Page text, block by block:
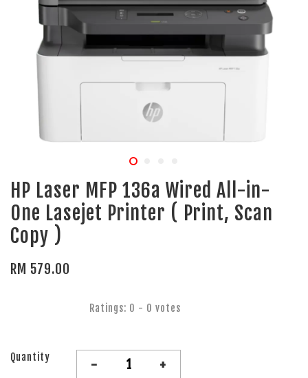
HP Laser MFP 136a Wired All-in-
One Lasejet Printer ( Print, Scan
Copy )
RM 579.00
Ratings: 0 - 0 votes
Quantity - +